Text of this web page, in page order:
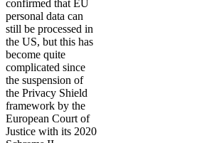
confirmed that EU
personal data can
still be processed in
the US, but this has
become quite
complicated since
the suspension of
the Privacy Shield
framework by the
European Court of
Justice with its 2020